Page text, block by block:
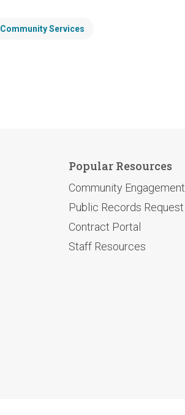
Community Services
Popular Resources
Community Engagement
Public Records Request
Contract Portal
Staff Resources